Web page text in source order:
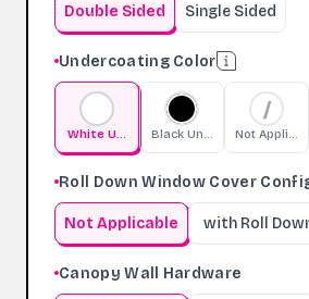
Double Sided Single Sided
Undercoating Color
White UndercoatingBlack Undercoating
Not
Roll Down Window Cover
Not Applicable with Roll
Canopy Wall Hardware